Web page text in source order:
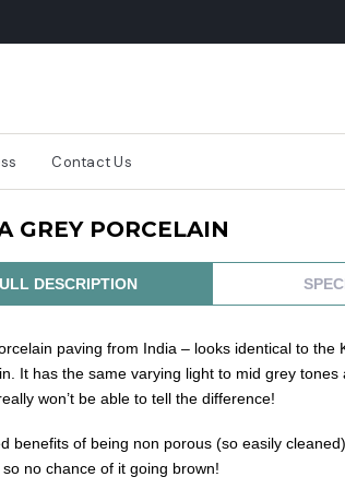
Contact Us
GREY PORCELAIN
DESCRIPTION
paving from India – looks identical to the
It has the same varying light to mid grey
won’t be able to tell the difference!
benefits of being non porous (so easily
no chance of it going brown!